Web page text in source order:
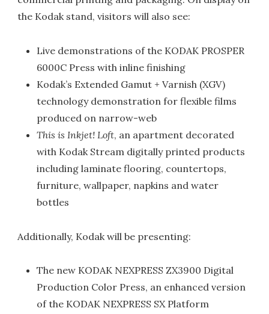
the Kodak stand, visitors will also see:
Live demonstrations of the KODAK PROSPER
6000C Press with inline finishing
Kodak’s Extended Gamut + Varnish (XGV)
technology demonstration for flexible films
produced on narrow-web
This is Inkjet! Loft, an apartment decorated
with Kodak Stream digitally printed products
including laminate flooring, countertops,
furniture, wallpaper, napkins and water
bottles
Additionally, Kodak will be presenting:
The new KODAK NEXPRESS ZX3900 Digital
Production Color Press, an enhanced version
of the KODAK NEXPRESS SX Platform